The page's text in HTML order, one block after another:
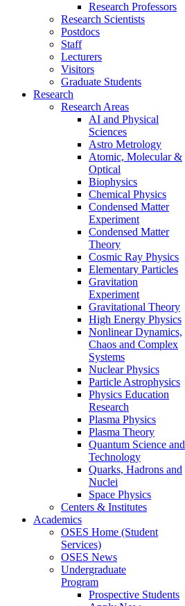
Research Professors
Research Scientists
Postdocs
Staff
Lecturers
Visitors
Graduate Students
Research
Research Areas
AI and Physical
Sciences
Astro Metrology
Atomic, Molecular &
Optical
Biophysics
Chemical Physics
Condensed Matter
Experiment
Condensed Matter
Theory
Cosmic Ray Physics
Elementary Particles
Gravitation
Experiment
Gravitational Theory
High Energy Physics
Nonlinear Dynamics,
Chaos and Complex
Systems
Nuclear Physics
Particle Astrophysics
Physics Education
Research
Plasma Physics
Plasma Theory
Quantum Science and
Technology
Quarks, Hadrons and
Nuclei
Space Physics
Centers & Institutes
Academics
OSES Home (Student
Services)
OSES News
Undergraduate
Program
Prospective Students